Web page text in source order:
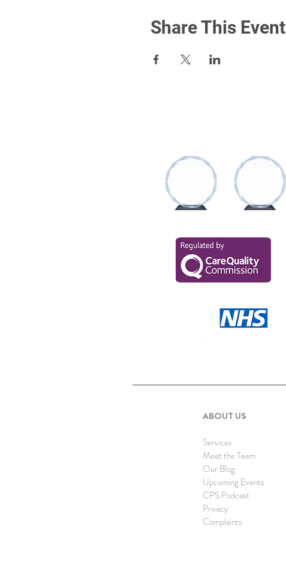
Share This Event
ABOUT US
Services
Meet the Team
Our Blog
Upcoming Events
CPS Podcast
Privacy
Complaints